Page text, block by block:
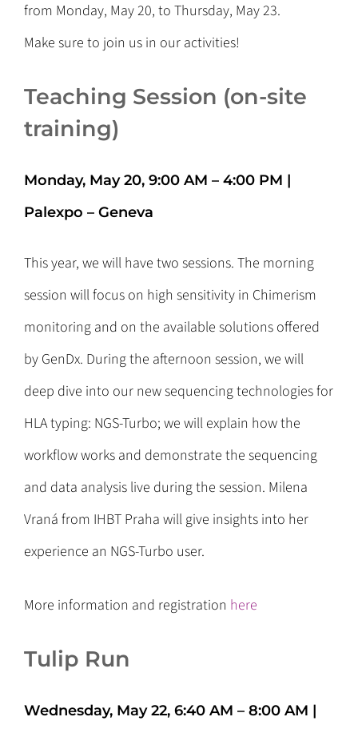
from Monday, May 20, to Thursday, May 23.
Make sure to join us in our activities!
Teaching Session (on-site
training)
Monday, May 20, 9:00 AM – 4:00 PM |
Palexpo – Geneva
This year, we will have two sessions. The morning
session will focus on high sensitivity in Chimerism
monitoring and on the available solutions offered
by GenDx. During the afternoon session, we will
deep dive into our new sequencing technologies for
HLA typing: NGS-Turbo; we will explain how the
workflow works and demonstrate the sequencing
and data analysis live during the session. Milena
Vraná from IHBT Praha will give insights into her
experience an NGS-Turbo user.
More information and registration here
Tulip Run
Wednesday, May 22, 6:40 AM – 8:00 AM |